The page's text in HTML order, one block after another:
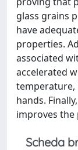
glass grains
have
properties.
associated
accelerated
temperature,
hands.
improves
Scheda